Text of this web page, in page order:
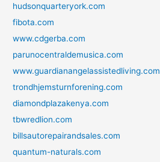
hudsonquarteryork.com
fibota.com
www.cdgerba.com
parunocentraldemusica.com
www.guardianangelassistedliving.com
trondhjemsturnforening.com
diamondplazakenya.com
tbwredlion.com
billsautorepairandsales.com
quantum-naturals.com